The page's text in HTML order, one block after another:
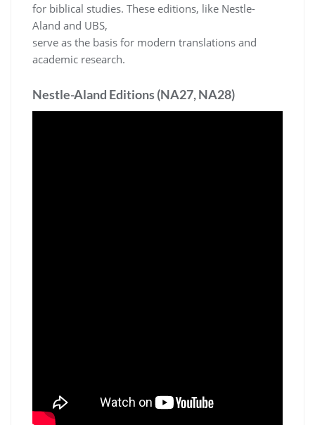
for biblical studies. These editions, like Nestle-
Aland and UBS,
serve as the basis for modern translations and
academic research.
Nestle-Aland Editions (NA27, NA28)